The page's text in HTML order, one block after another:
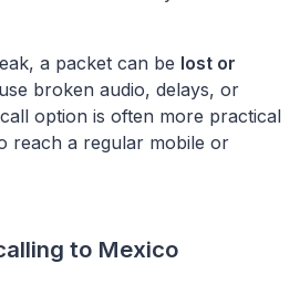
a packet can be lost or
broken audio, delays, or
option is often more practical
reach a regular mobile or
to Mexico